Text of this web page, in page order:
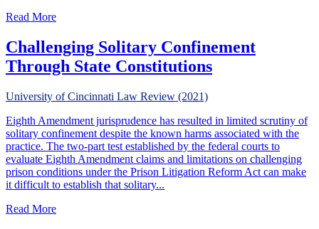
Read Moreabout Banishing The Ghost of Red Hannah:
Challenging Solitary Confinement
Through State Constitutions
University of Cincinnati Law Review (2021)
Eighth Amendment jurisprudence has resulted in limited scrutiny of
solitary confinement despite the known harms associated with the
practice. The two-part test established by the federal courts to
evaluate Eighth Amendment claims and limitations on challenging
prison conditions under the Prison Litigation Reform Act can make
it difficult to establish that solitary...
Read Moreabout Challenging Solitary Confinement Through State